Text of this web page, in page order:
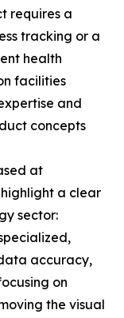
requires a
tracking or a
health
facilities
and
concepts
at
a clear
sector:
accuracy,
on
the visual